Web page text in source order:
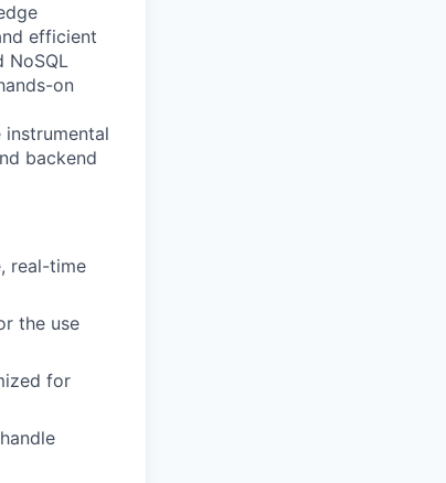
efficient
NoSQL
on
backend
real-time
the use
for